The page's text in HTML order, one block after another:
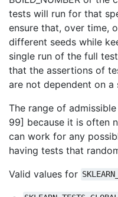
tests will run for that
ensure that, over time,
different seeds while
single run of the full
that the assertions of
are not dependent on a
The range of
99] because it is often
can work for any
having tests that
Valid values for